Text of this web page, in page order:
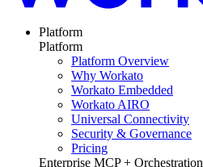
Platform
Platform
Platform Overview
Why Workato
Workato Embedded
Workato AIRO
Universal Connectivity
Security & Governance
Pricing
Enterprise MCP + Orchestration